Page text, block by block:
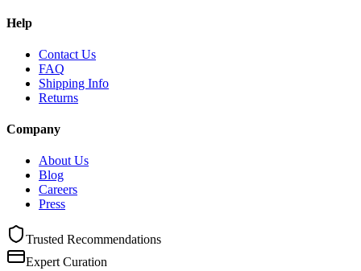
Help
Contact Us
FAQ
Shipping Info
Returns
Company
About Us
Blog
Careers
Press
Trusted Recommendations
Expert Curation